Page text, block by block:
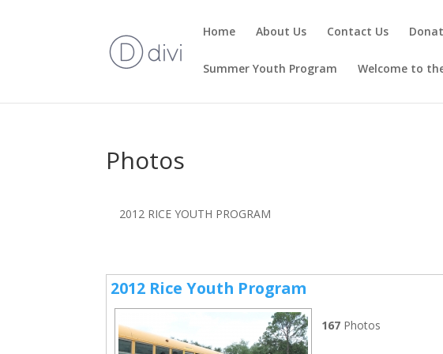
Home About Us Contact Us
Summer Youth Program Welcome to
Photos
2012 RICE YOUTH PROGRAM
2012 Rice Youth Program
167 Photos